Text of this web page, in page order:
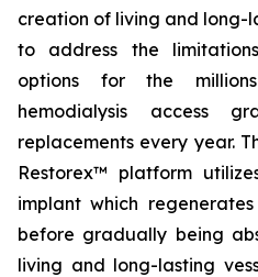
creation of living and long-
to address the
options for the
hemodialysis access
replacements every year.
Restorex™ platform
implant which
before gradually being
living and long-lasting